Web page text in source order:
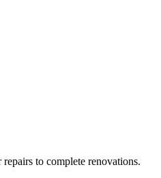
to complete renovations.